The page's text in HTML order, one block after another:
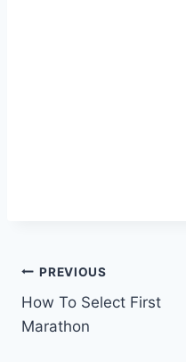
Post
navigation
PREVIOUS
How To Select First
Marathon